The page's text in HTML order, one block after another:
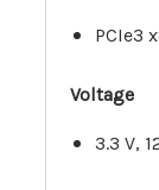
PCIe3
Voltage
3.3 V,